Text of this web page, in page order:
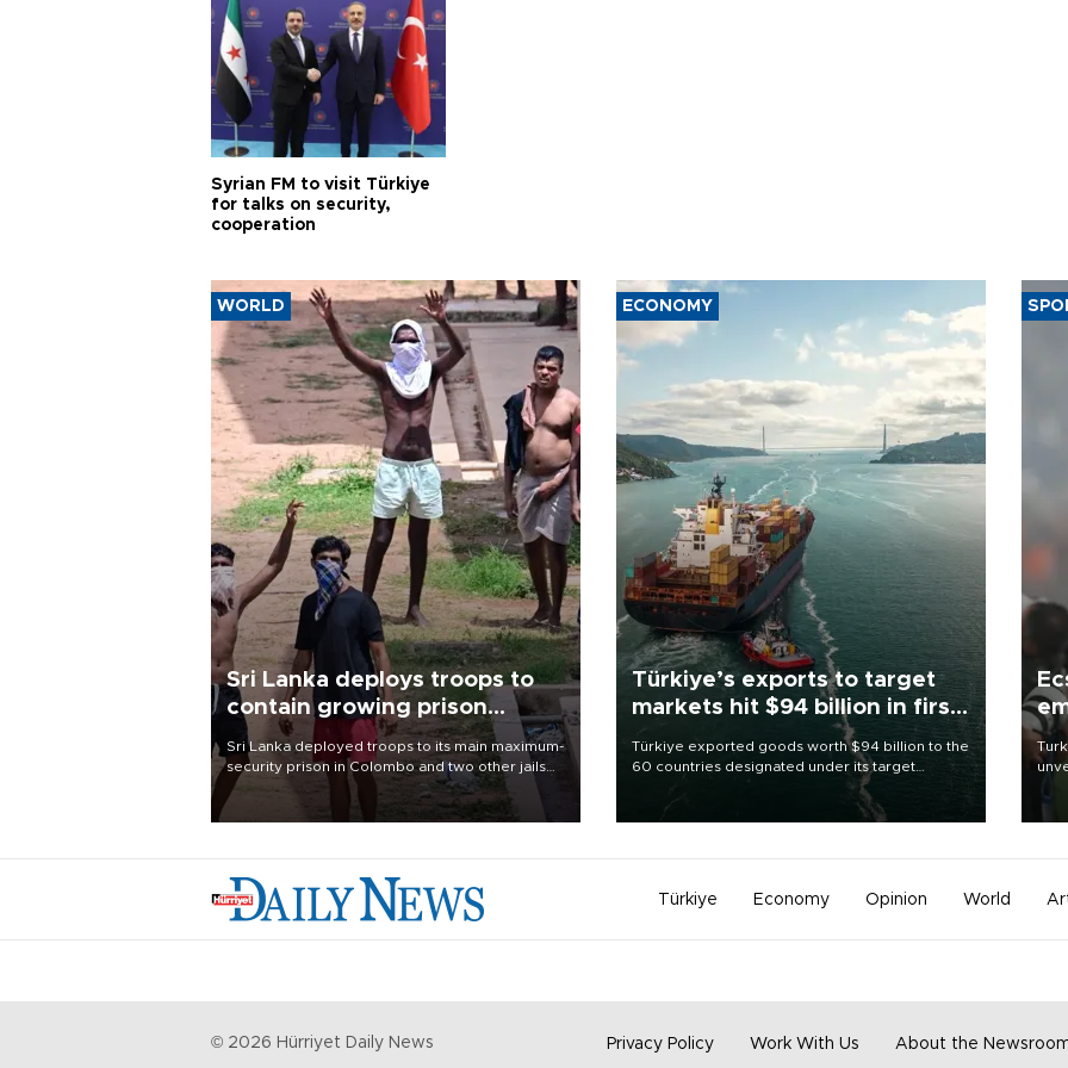
Syrian FM to visit Türkiye
for talks on security,
cooperation
WORLD
Sri Lanka deploys troops to
contain growing prison
unrest
Sri Lanka deployed troops to its main maximum-
security prison in Colombo and two other jails
on Aug. 7, following unsuccessful breakout
attempts in which three inmates were killed and
ECONOMY
Türkiye’s exports to target
markets hit $94 billion in first
Türkiye exported goods worth $94 billion to the
60 countries designated under its target
markets strategy in the first six months of 2026,
as part of efforts to diversify export destinations
Türkiye Economy Opinion World
© 2026 Hürriyet Daily News Privacy Policy Work With Us About the